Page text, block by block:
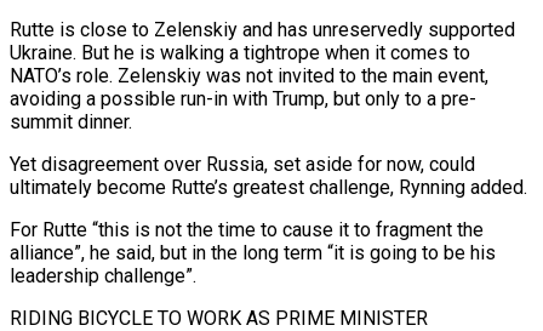
Rutte is close to Zelenskiy and has unreservedly supported
Ukraine. But he is walking a tightrope when it comes to
NATO’s role. Zelenskiy was not invited to the main event,
avoiding a possible run-in with Trump, but only to a pre-
summit dinner.
Yet disagreement over Russia, set aside for now, could
ultimately become Rutte’s greatest challenge, Rynning added.
For Rutte “this is not the time to cause it to fragment the
alliance”, he said, but in the long term “it is going to be his
leadership challenge”.
RIDING BICYCLE TO WORK AS PRIME MINISTER